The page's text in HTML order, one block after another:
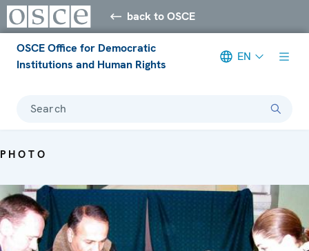
back to OSCE
OSCE Office for Democratic
Institutions and Human Rights
EN
Search
PHOTO